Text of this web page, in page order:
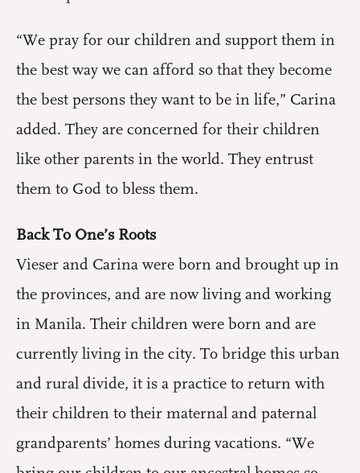
“We pray for our children and support them in
the best way we can afford so that they become
the best persons they want to be in life,” Carina
added. They are concerned for their children
like other parents in the world. They entrust
them to God to bless them.
Back To One’s Roots
Vieser and Carina were born and brought up in
the provinces, and are now living and working
in Manila. Their children were born and are
currently living in the city. To bridge this urban
and rural divide, it is a practice to return with
their children to their maternal and paternal
grandparents’ homes during vacations. “We